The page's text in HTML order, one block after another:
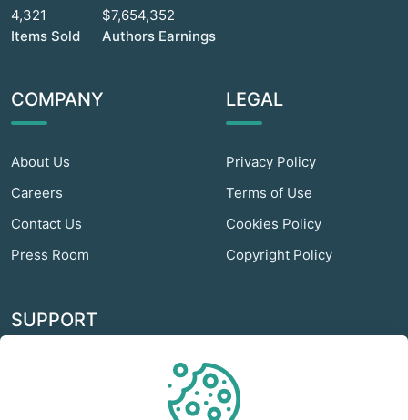
4,321
Items Sold
$7,654,352
Authors Earnings
COMPANY
About Us
Careers
Contact Us
Press Room
LEGAL
Privacy Policy
Terms of Use
Cookies Policy
Copyright Policy
SUPPORT